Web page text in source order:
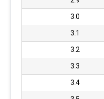
3.0
3.1
3.2
3.3
3.4